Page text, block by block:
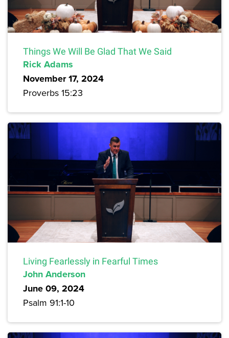
Things We Will Be Glad That We Said
Rick Adams
November 17, 2024
Proverbs 15:23
Living Fearlessly in Fearful Times
John Anderson
June 09, 2024
Psalm 91:1-10